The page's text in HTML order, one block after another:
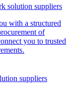
solution suppliers
with a structured
of
you to trusted
suppliers